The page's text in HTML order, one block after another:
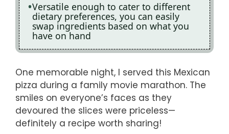
Versatile enough to cater to different
dietary preferences, you can easily
swap ingredients based on what you
have on hand
One memorable night, I served this Mexican
pizza during a family movie marathon. The
smiles on everyone’s faces as they
devoured the slices were priceless—
definitely a recipe worth sharing!